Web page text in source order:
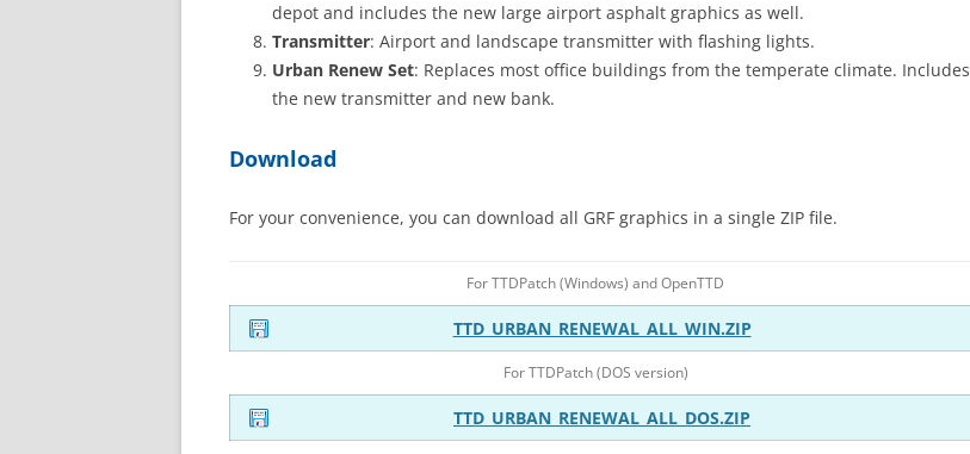
depot and includes the new large airport asphalt graphics as well.
Transmitter: Airport and landscape transmitter with flashing lights.
Urban Renew Set: Replaces most office buildings from the temperate climate. Includes
the new transmitter and new bank.
Download
For your convenience, you can download all GRF graphics in a single ZIP file.
For TTDPatch (Windows) and OpenTTD
TTD_URBAN_RENEWAL_ALL_WIN.ZIP
For TTDPatch (DOS version)
TTD_URBAN_RENEWAL_ALL_DOS.ZIP